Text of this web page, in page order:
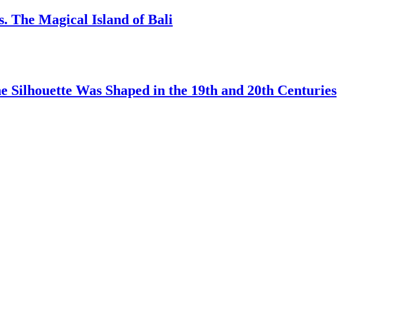
The Magical Island of Bali
Was Shaped in the 19th and 20th Centuries